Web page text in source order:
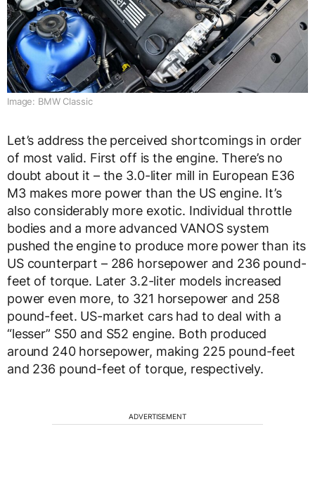
Image: BMW Classic
Let’s address the perceived shortcomings in order
of most valid. First off is the engine. There’s no
doubt about it – the 3.0-liter mill in European E36
M3 makes more power than the US engine. It’s
also considerably more exotic. Individual throttle
bodies and a more advanced VANOS system
pushed the engine to produce more power than its
US counterpart – 286 horsepower and 236 pound-
feet of torque. Later 3.2-liter models increased
power even more, to 321 horsepower and 258
pound-feet. US-market cars had to deal with a
“lesser” S50 and S52 engine. Both produced
around 240 horsepower, making 225 pound-feet
and 236 pound-feet of torque, respectively.
ADVERTISEMENT